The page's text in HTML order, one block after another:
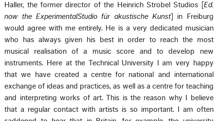
Haller, the former director of the Heinrich Strobel Studios [ Ed.
now the ExperimentalStudio für akustische Kunst] in Freiburg
would agree with me entirely. He is a very dedicated musician
who has always given his best in order to reach the most
musical realisation of a music score and to develop new
instruments. Here at the Technical University I am very happy
that we have created a centre for national and international
exchange of ideas and practices, as well as a centre for teaching
and interpreting works of art. This is the reason why I believe
that a regular contact with artists is so important. I am often